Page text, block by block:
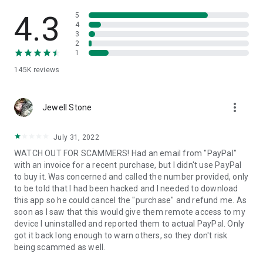
• App list (Start/Uninstall apps)
• Push and pull Wi-Fi settings
• View system diagnostic information
• Store confidential information into the device clipboard
1. Your session partner will send you a personal link to the
QuickSupport application. Clicking the link will start the app
2. Open the QuickSupport app on your device.
3. You will see a prompt to join a session created by your
remote partner.
4. When you accept the connection, the remote session will
begin.
4.3
145K reviews
5
4
3
2
1
Jewell Stone more_vert
July 31, 2022
WATCH OUT FOR SCAMMERS! Had an email from "PayPal"
with an invoice for a recent purchase, but I didn't use PayPal
to buy it. Was concerned and called the number provided, only
to be told that I had been hacked and I needed to download
this app so he could cancel the "purchase" and refund me. As
soon as I saw that this would give them remote access to my
device I uninstalled and reported them to actual PayPal. Only
got it back long enough to warn others, so they don't risk
being scammed as well.